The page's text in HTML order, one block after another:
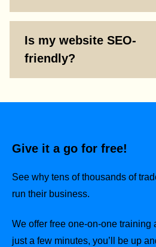
Is my website SEO-
friendly?
Give it a go for free!
See why tens of thousands of
run their business.
We offer free one-on-one training
just a few minutes, you’ll be up